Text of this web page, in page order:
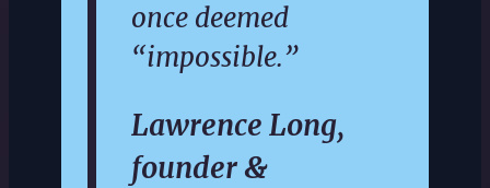
once deemed
“impossible.”
Lawrence Long,
founder &